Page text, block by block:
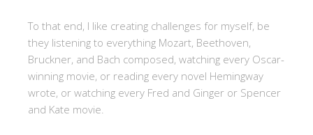
To that end, I like creating challenges for myself, be
they listening to everything Mozart, Beethoven,
Bruckner, and Bach composed, watching every Oscar-
winning movie, or reading every novel Hemingway
wrote, or watching every Fred and Ginger or Spencer
and Kate movie.